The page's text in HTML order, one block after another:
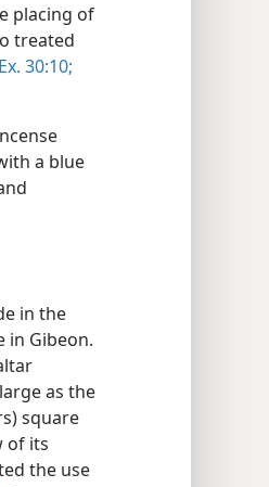
placing of
treated
Ex. 30:10;
a blue
in the
in Gibeon.
as the
square
of its
the use